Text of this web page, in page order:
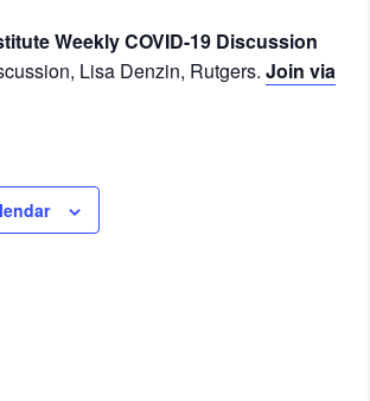
Weekly COVID-19 Discussion
Lisa Denzin, Rutgers. Join via